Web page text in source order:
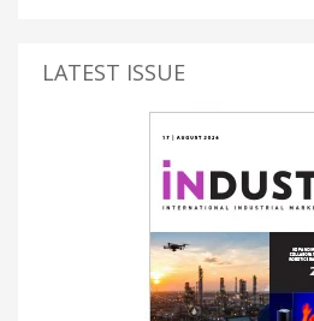
LATEST ISSUE